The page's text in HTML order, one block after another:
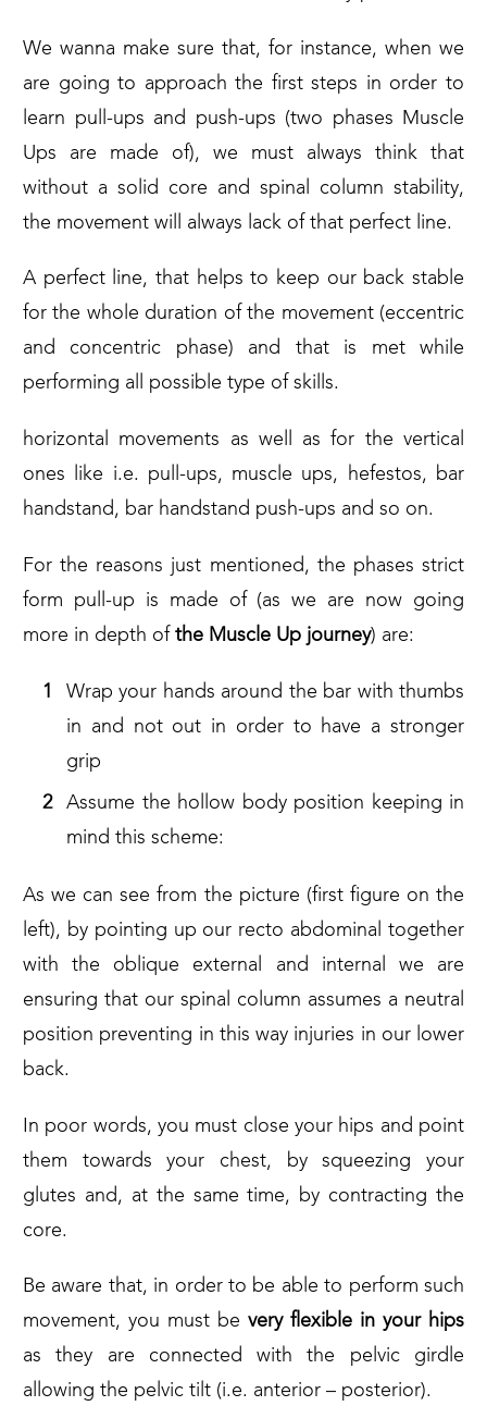
We wanna make sure that, for instance, when we
are going to approach the first steps in order to
learn pull-ups and push-ups (two phases Muscle
Ups are made of), we must always think that
without a solid core and spinal column stability,
the movement will always lack of that perfect line.
A perfect line, that helps to keep our back stable
for the whole duration of the movement (eccentric
and concentric phase) and that is met while
performing all possible type of skills.
horizontal movements as well as for the vertical
ones like i.e. pull-ups, muscle ups, hefestos, bar
handstand, bar handstand push-ups and so on.
For the reasons just mentioned, the phases strict
form pull-up is made of (as we are now going
more in depth of the Muscle Up journey) are:
Wrap your hands around the bar with thumbs
in and not out in order to have a stronger
grip
Assume the hollow body position keeping in
mind this scheme:
As we can see from the picture (first figure on the
left), by pointing up our recto abdominal together
with the oblique external and internal we are
ensuring that our spinal column assumes a neutral
position preventing in this way injuries in our lower
back.
In poor words, you must close your hips and point
them towards your chest, by squeezing your
glutes and, at the same time, by contracting the
core.
Be aware that, in order to be able to perform such
movement, you must be very flexible in your hips
as they are connected with the pelvic girdle
allowing the pelvic tilt (i.e. anterior – posterior).